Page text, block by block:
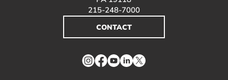
215-248-7000
CONTACT
Instagram
Facebook
YouTube
LinkedIn
Twitter